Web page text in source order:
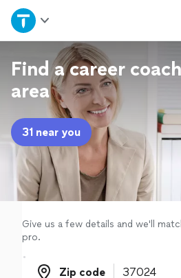
Home
Explore Services
Join as a pro
Sign up
Log in
Find a career
area
31 near you
Give us a few details and we'll
pro.
Zip code
Zip code